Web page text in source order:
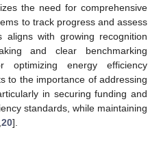
the need for comprehensive
to track progress and assess
aligns with growing recognition
and clear benchmarking
optimizing energy efficiency
to the importance of addressing
in securing funding and
standards, while maintaining
,20].